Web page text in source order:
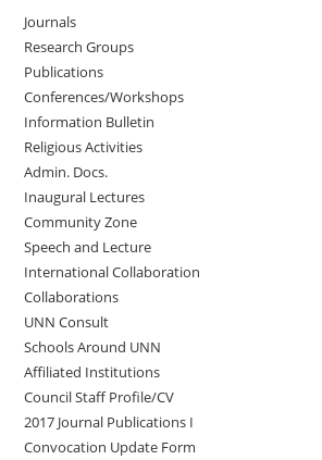
Journals
Research Groups
Publications
Conferences/Workshops
Information Bulletin
Religious Activities
Admin. Docs.
Inaugural Lectures
Community Zone
Speech and Lecture
International Collaboration
Collaborations
UNN Consult
Schools Around UNN
Affiliated Institutions
Council Staff Profile/CV
2017 Journal Publications I
Convocation Update Form